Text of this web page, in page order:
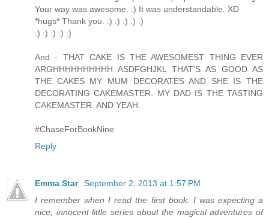
Your way was awesome. :) It was understandable. XD
*hugs* Thank you. :) :) :) :) :)
:) :) :) :) :)
And - THAT CAKE IS THE AWESOMEST THING EVER
ARGHHHHHHHHHH ASDFGHJKL THAT'S AS GOOD AS
THE CAKES MY MUM DECORATES AND SHE IS THE
DECORATING CAKEMASTER. MY DAD IS THE TASTING
CAKEMASTER. AND YEAH.
#ChaseForBookNine
Reply
Emma Star September 2, 2013 at 1:57 PM
I remember when I read the first book. I was expecting a
nice, innocent little series about the magical adventures of